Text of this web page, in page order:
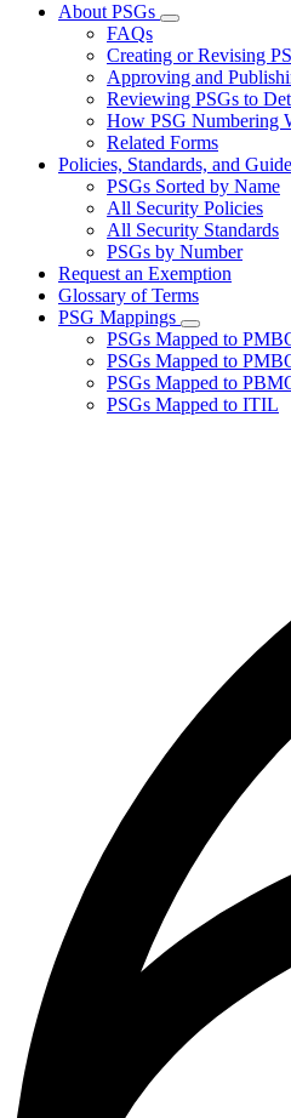
About PSGs
Subnavigation
toggle
for
About
PSGs
FAQs
Creating or Revising
Approving and
Reviewing PSGs to
How PSG Numbering
Related Forms
Policies, Standards, and
PSGs Sorted by Name
All Security Policies
All Security Standards
PSGs by Number
Request an Exemption
Glossary of Terms
PSG Mappings
Subnavigation
toggle
for
PSG
Mappings
PSGs Mapped to
PSGs Mapped to
PSGs Mapped to
PSGs Mapped to ITIL